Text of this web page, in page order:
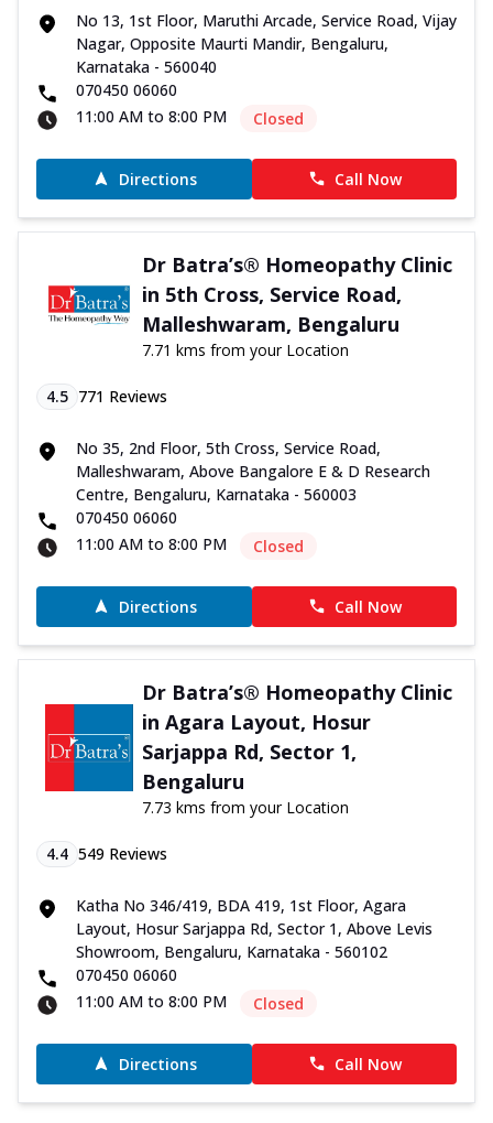
No 13, 1st Floor, Maruthi Arcade, Service Road, Vijay
Nagar, Opposite Maurti Mandir, Bengaluru,
Karnataka - 560040
070450 06060
11:00 AM to 8:00 PM
Closed
Directions Call Now
Dr Batra’s® Homeopathy Clinic
in 5th Cross, Service Road,
Malleshwaram, Bengaluru
7.71 kms from your Location
4.5 771 Reviews
No 35, 2nd Floor, 5th Cross, Service Road,
Malleshwaram, Above Bangalore E & D Research
Centre, Bengaluru, Karnataka - 560003
070450 06060
11:00 AM to 8:00 PM
Closed
Directions Call Now
Dr Batra’s® Homeopathy Clinic
in Agara Layout, Hosur
Sarjappa Rd, Sector 1,
Bengaluru
7.73 kms from your Location
4.4 549 Reviews
Katha No 346/419, BDA 419, 1st Floor, Agara
Layout, Hosur Sarjappa Rd, Sector 1, Above Levis
Showroom, Bengaluru, Karnataka - 560102
070450 06060
11:00 AM to 8:00 PM
Closed
Directions Call Now